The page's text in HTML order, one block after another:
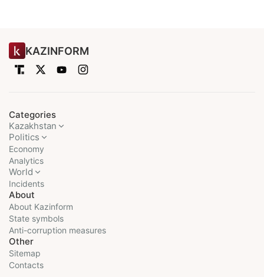
KAZINFORM
Categories
Kazakhstan
Politics
Economy
Analytics
World
Incidents
About
About Kazinform
State symbols
Anti-corruption measures
Other
Sitemap
Contacts